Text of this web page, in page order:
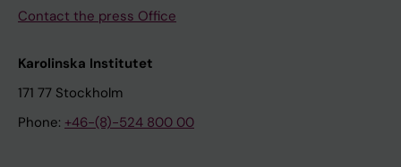
Contact the press Office
Karolinska Institutet
171 77 Stockholm
Phone: +46-(8)-524 800 00